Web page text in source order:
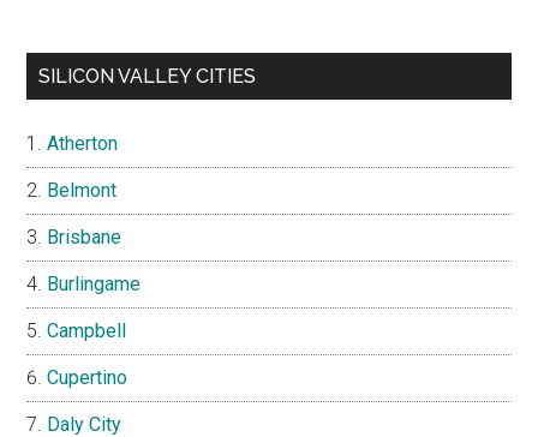
SILICON VALLEY CITIES
Atherton
Belmont
Brisbane
Burlingame
Campbell
Cupertino
Daly City